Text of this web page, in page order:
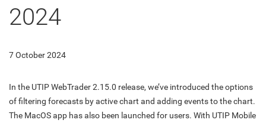
2024
7 October 2024
In the UTIP WebTrader 2.15.0 release, we’ve introduced the options
of filtering forecasts by active chart and adding events to the chart.
The MacOS app has also been launched for users. With UTIP Mobile